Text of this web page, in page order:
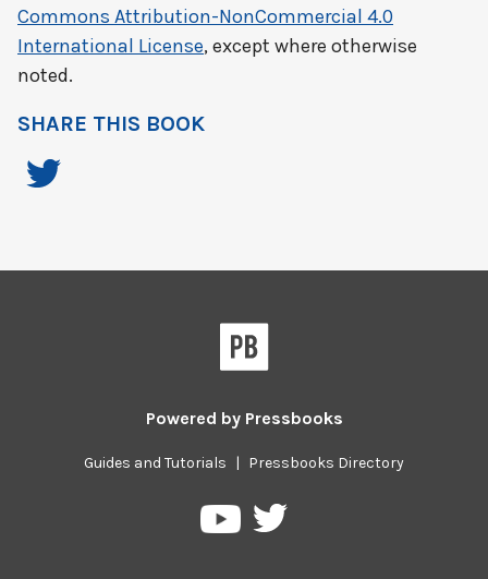
Commons Attribution-NonCommercial 4.0
International License, except where otherwise
noted.
SHARE THIS BOOK
Powered by Pressbooks
Guides and Tutorials | Pressbooks Directory
PressbooksPressbooks